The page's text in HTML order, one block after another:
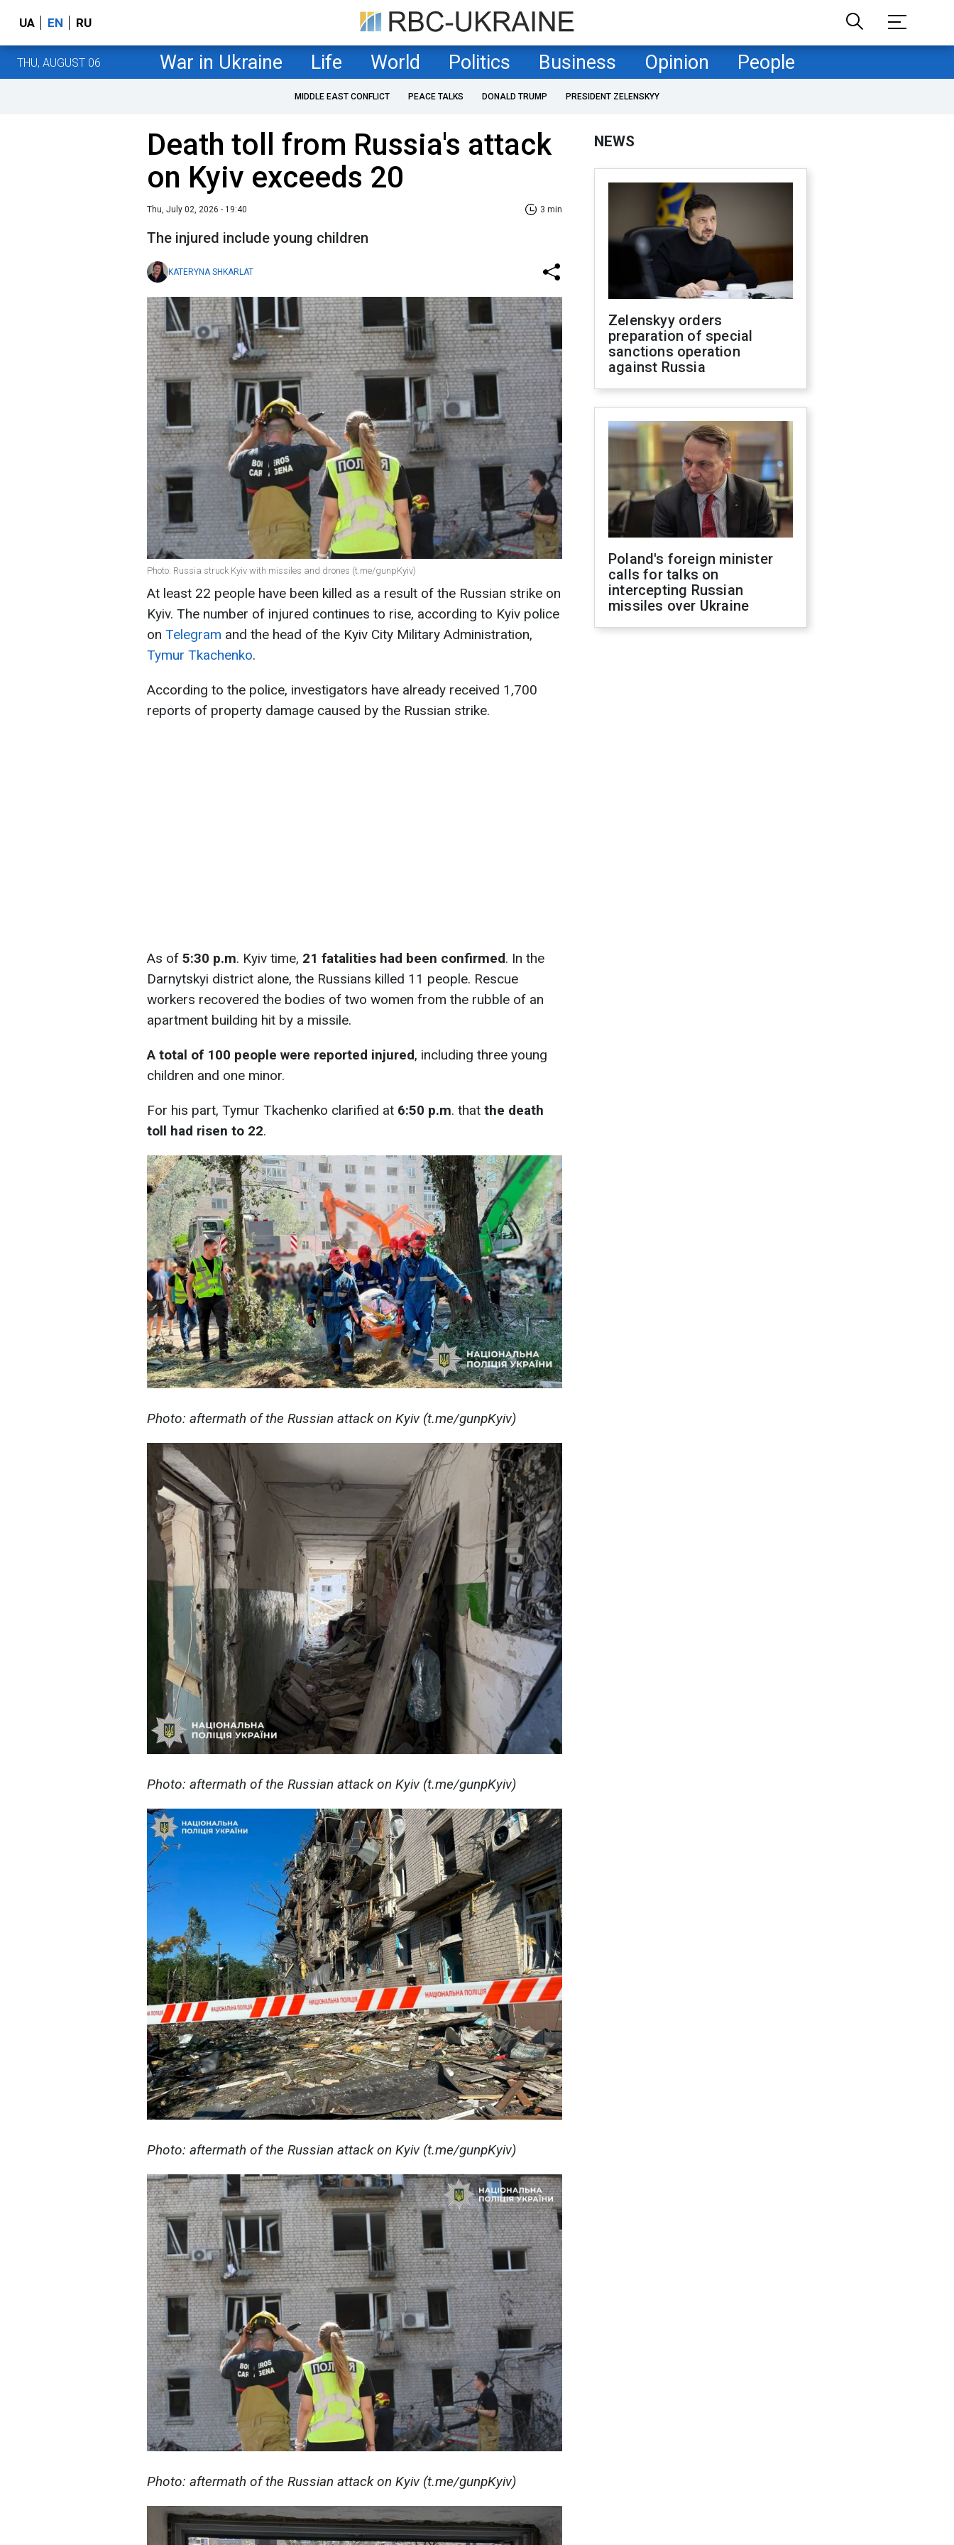
UA EN RU
THU, AUGUST 06 War in Ukraine Life World Politics Business Opinion People
MIDDLE EAST CONFLICT PEACE TALKS DONALD TRUMP PRESIDENT ZELENSKYY
Death toll from Russia's attack
on Kyiv exceeds 20
Thu, July 02, 2026 - 19:40 3 min
The injured include young children
KATERYNA SHKARLAT
Photo: Russia struck Kyiv with missiles and drones (t.me/gunpKyiv)
At least 22 people have been killed as a result of the Russian strike on
Kyiv. The number of injured continues to rise, according to Kyiv police
on Telegram and the head of the Kyiv City Military Administration,
Tymur Tkachenko.
According to the police, investigators have already received 1,700
reports of property damage caused by the Russian strike.
As of 5:30 p.m. Kyiv time, 21 fatalities had been confirmed. In the
Darnytskyi district alone, the Russians killed 11 people. Rescue
workers recovered the bodies of two women from the rubble of an
apartment building hit by a missile.
A total of 100 people were reported injured, including three young
children and one minor.
For his part, Tymur Tkachenko clarified at 6:50 p.m. that the death
toll had risen to 22.
Photo: aftermath of the Russian attack on Kyiv (t.me/gunpKyiv)
Photo: aftermath of the Russian attack on Kyiv (t.me/gunpKyiv)
Photo: aftermath of the Russian attack on Kyiv (t.me/gunpKyiv)
Photo: aftermath of the Russian attack on Kyiv (t.me/gunpKyiv)
NEWS
Zelenskyy orders
preparation of special
sanctions operation
against Russia
Poland's foreign minister
calls for talks on
intercepting Russian
missiles over Ukraine